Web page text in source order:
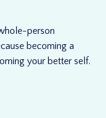
person
becoming a
your better self.